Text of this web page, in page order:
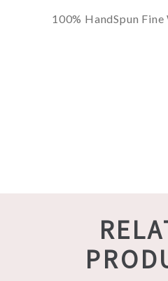
100% HandSpun Fine